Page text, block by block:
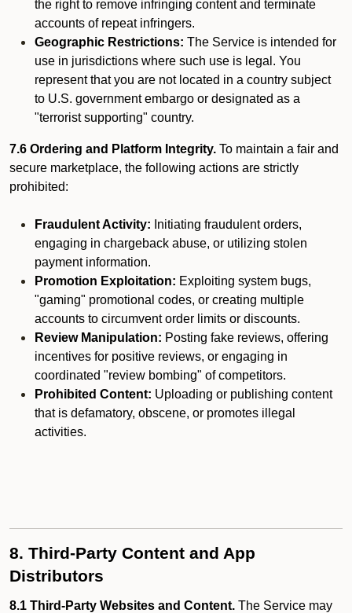
the right to remove infringing content and terminate
accounts of repeat infringers.
Geographic Restrictions: The Service is intended for
use in jurisdictions where such use is legal. You
represent that you are not located in a country subject
to U.S. government embargo or designated as a
"terrorist supporting" country.
7.6 Ordering and Platform Integrity. To maintain a fair and
secure marketplace, the following actions are strictly
prohibited:
Fraudulent Activity: Initiating fraudulent orders,
engaging in chargeback abuse, or utilizing stolen
payment information.
Promotion Exploitation: Exploiting system bugs,
"gaming" promotional codes, or creating multiple
accounts to circumvent order limits or discounts.
Review Manipulation: Posting fake reviews, offering
incentives for positive reviews, or engaging in
coordinated "review bombing" of competitors.
Prohibited Content: Uploading or publishing content
that is defamatory, obscene, or promotes illegal
activities.
8. Third-Party Content and App
Distributors
8.1 Third-Party Websites and Content. The Service may